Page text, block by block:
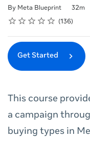
By Meta Blueprint
Duration 32m
Difficulty
Rating
1 star
2 stars
3 stars
4 stars
5 stars
Average rating: 4.7 136
136 reviews
Get Started
This course
a campaign
buying types in